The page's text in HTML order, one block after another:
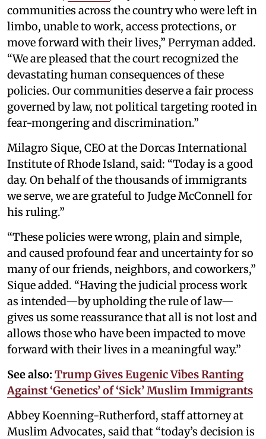
communities across the country who were left in
limbo, unable to work, access protections, or
move forward with their lives,” Perryman added.
“We are pleased that the court recognized the
devastating human consequences of these
policies. Our communities deserve a fair process
governed by law, not political targeting rooted in
fear-mongering and discrimination.”
Milagro Sique, CEO at the Dorcas International
Institute of Rhode Island, said: “Today is a good
day. On behalf of the thousands of immigrants
we serve, we are grateful to Judge McConnell for
his ruling.”
“These policies were wrong, plain and simple,
and caused profound fear and uncertainty for so
many of our friends, neighbors, and coworkers,”
Sique added. “Having the judicial process work
as intended—by upholding the rule of law—
gives us some reassurance that all is not lost and
allows those who have been impacted to move
forward with their lives in a meaningful way.”
See also: Trump Gives Eugenic Vibes Ranting
Against ‘Genetics’ of ‘Sick’ Muslim Immigrants
Abbey Koenning-Rutherford, staff attorney at
Muslim Advocates, said that “today’s decision is